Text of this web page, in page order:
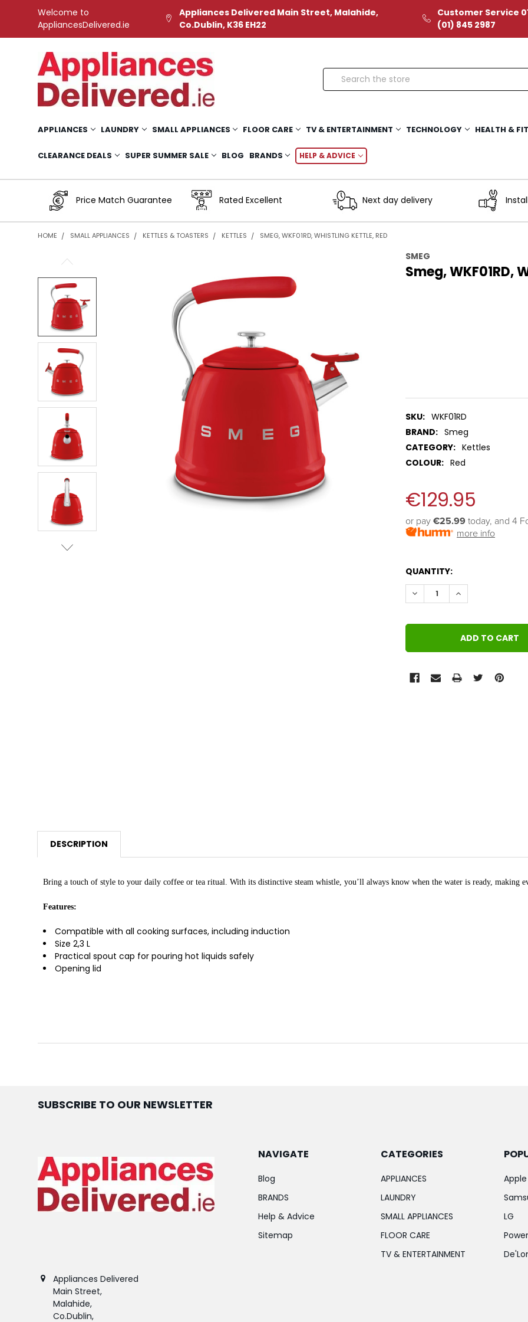
Welcome to
AppliancesDelivered.ie
Appliances Delivered Main Street, Malahide,
Co.Dublin, K36 EH22
Customer Service
(01) 845 2987
Search
APPLIANCES LAUNDRY SMALL APPLIANCES FLOOR CARE TV & ENTERTAINMENT TECHNOLOGY HEALTH &
CLEARANCE DEALS SUPER SUMMER SALE BLOG BRANDS HELP & ADVICE
Price Match Guarantee Rated Excellent Next day delivery
HOME SMALL APPLIANCES KETTLES & TOASTERS KETTLES SMEG, WKF01RD, WHISTLING KETTLE, RED
SMEG
Smeg, WKF01RD,
SKU: WKF01RD
BRAND: Smeg
CATEGORY: Kettles
COLOUR: Red
€129.95
or pay €25.99 today, and 4
more info
QUANTITY:
DECREASE QUANTITY:
INCREASE
BOUGHT
TOGETHER:
SELECT
ALL
ADD
SELECTED
TO CART
DESCRIPTION
Bring a touch of style to your daily coffee or tea ritual. With its distinctive steam whistle, you’ll always know when the water is ready, making
Features:
Compatible with all cooking surfaces, including induction
Size 2,3 L
Practical spout cap for pouring hot liquids safely
Opening lid
SUBSCRIBE TO OUR NEWSLETTER
Appliances Delivered
Main Street,
Malahide,
Co.Dublin,
NAVIGATE
Blog
BRANDS
Help & Advice
Sitemap
CATEGORIES
APPLIANCES
LAUNDRY
SMALL APPLIANCES
FLOOR CARE
TV & ENTERTAINMENT
Apple
LG